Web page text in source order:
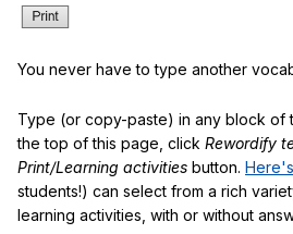
You never have to type another
Type (or copy-paste) in any block of
the top of this page, click Rewordify
Print/Learning activities button.
students!) can select from a rich
learning activities, with or without